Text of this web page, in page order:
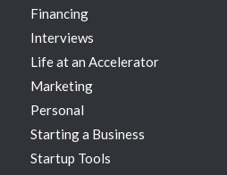
Financing
Interviews
Life at an Accelerator
Marketing
Personal
Starting a Business
Startup Tools